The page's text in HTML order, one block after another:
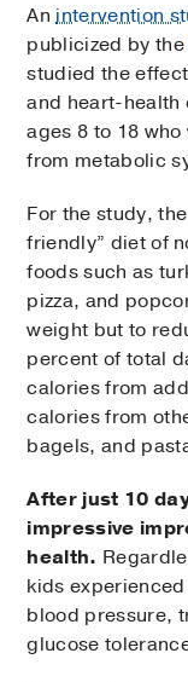
Anintervention
publicized by
studied the
and heart-health
ages 8 to 18
from metabolic
For the study,
friendly” diet of
foods such as
pizza, and
weight but to
percent of total
calories from
calories from
bagels, and
After just 10
impressive
health.
kids
blood pressure,
glucose